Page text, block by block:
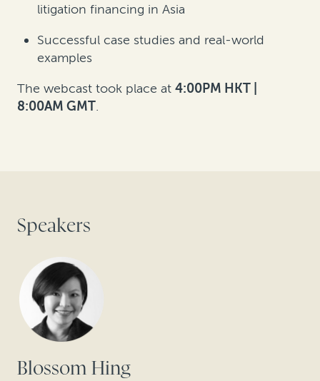
litigation financing in Asia
Successful case studies and real-world
examples
The webcast took place at 4:00PM HKT |
8:00AM GMT.
Speakers
Blossom Hing